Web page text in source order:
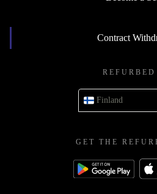
Contract
Finland
GET THE